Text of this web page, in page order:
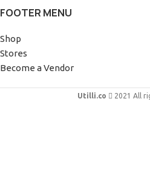
FOOTER MENU
Shop
Stores
Become a Vendor
Utilli.co 2021 All